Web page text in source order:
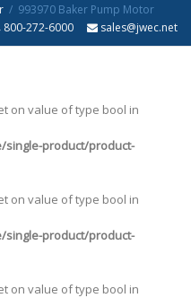
993970 Baker Pump Motor
800-272-6000 sales@jwec.net
on value of type bool in
product/product-
on value of type bool in
product/product-
on value of type bool in